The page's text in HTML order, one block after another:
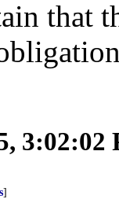
that
3:02:02
]